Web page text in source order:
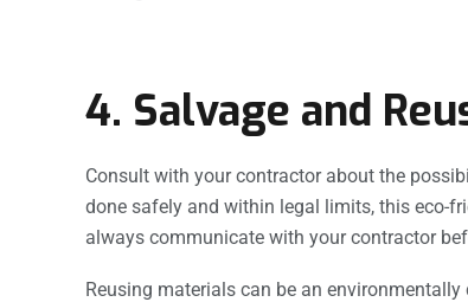
4. Salvage and
Consult with your contractor about the
done safely and within legal limits, this eco-
always communicate with your contractor
Reusing materials can be an